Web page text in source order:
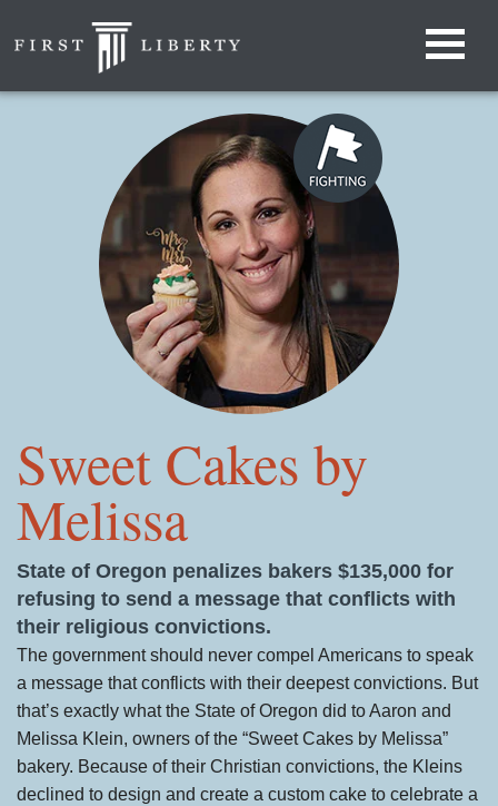
Sweet Cakes by
Melissa
State of Oregon penalizes bakers $135,000 for
refusing to send a message that conflicts with
their religious convictions.
The government should never compel Americans to speak
a message that conflicts with their deepest convictions. But
that’s exactly what the State of Oregon did to Aaron and
Melissa Klein, owners of the “Sweet Cakes by Melissa”
bakery. Because of their Christian convictions, the Kleins
declined to design and create a custom cake to celebrate a